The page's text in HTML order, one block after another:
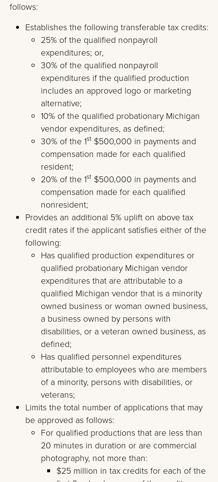
follows:
Establishes the following transferable tax credits:
25% of the qualified nonpayroll
expenditures; or,
30% of the qualified nonpayroll
expenditures if the qualified production
includes an approved logo or marketing
alternative;
10% of the qualified probationary Michigan
vendor expenditures, as defined;
30% of the 1st $500,000 in payments and
compensation made for each qualified
resident;
20% of the 1st $500,000 in payments and
compensation made for each qualified
nonresident;
Provides an additional 5% uplift on above tax
credit rates if the applicant satisfies either of the
following:
Has qualified production expenditures or
qualified probationary Michigan vendor
expenditures that are attributable to a
qualified Michigan vendor that is a minority
owned business or woman owned business,
a business owned by persons with
disabilities, or a veteran owned business, as
defined;
Has qualified personnel expenditures
attributable to employees who are members
of a minority, persons with disabilities, or
veterans;
Limits the total number of applications that may
be approved as follows:
For qualified productions that are less than
20 minutes in duration or are commercial
photography, not more than:
$25 million in tax credits for each of the